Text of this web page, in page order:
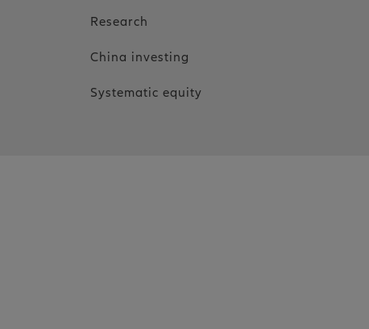
Research
China investing
Systematic equity